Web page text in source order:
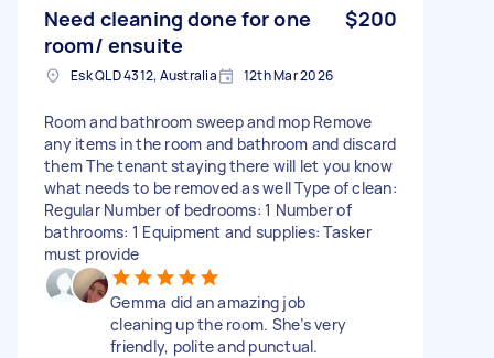
Need cleaning done for one
room/ ensuite
$200
Esk QLD 4312, Australia 12th Mar 2026
Room and bathroom sweep and mop Remove
any items in the room and bathroom and discard
them The tenant staying there will let you know
what needs to be removed as well Type of clean:
Regular Number of bedrooms: 1 Number of
bathrooms: 1 Equipment and supplies: Tasker
must provide
Gemma did an amazing job
cleaning up the room. She’s very
friendly, polite and punctual.